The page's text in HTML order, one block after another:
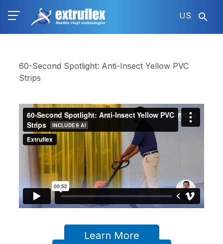
US
60-Second Spotlight: Anti-Insect Yellow PVC
Strips
Learn More